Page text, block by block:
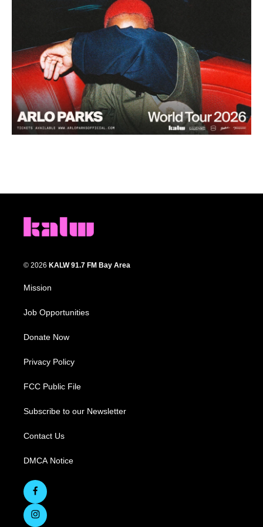
© 2026 KALW 91.7 FM Bay Area
Mission
Job Opportunities
Donate Now
Privacy Policy
FCC Public File
Subscribe to our Newsletter
Contact Us
DMCA Notice